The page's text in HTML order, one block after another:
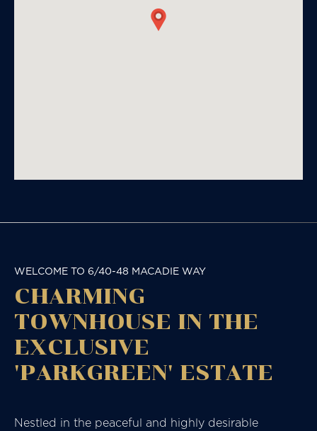
WELCOME TO 6/40-48 MACADIE WAY
CHARMING
TOWNHOUSE IN THE
EXCLUSIVE
'PARKGREEN' ESTATE
Nestled in the peaceful and highly desirable